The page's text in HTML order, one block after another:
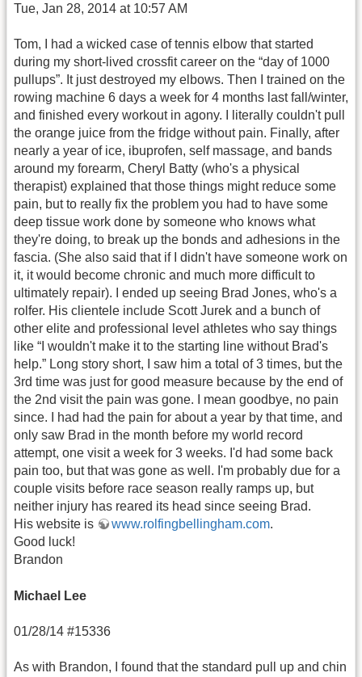
Tue, Jan 28, 2014 at 10:57 AM
Tom, I had a wicked case of tennis elbow that started
during my short-lived crossfit career on the “day of 1000
pullups”. It just destroyed my elbows. Then I trained on the
rowing machine 6 days a week for 4 months last fall/winter,
and finished every workout in agony. I literally couldn't pull
the orange juice from the fridge without pain. Finally, after
nearly a year of ice, ibuprofen, self massage, and bands
around my forearm, Cheryl Batty (who's a physical
therapist) explained that those things might reduce some
pain, but to really fix the problem you had to have some
deep tissue work done by someone who knows what
they're doing, to break up the bonds and adhesions in the
fascia. (She also said that if I didn't have someone work on
it, it would become chronic and much more difficult to
ultimately repair). I ended up seeing Brad Jones, who's a
rolfer. His clientele include Scott Jurek and a bunch of
other elite and professional level athletes who say things
like “I wouldn't make it to the starting line without Brad's
help.” Long story short, I saw him a total of 3 times, but the
3rd time was just for good measure because by the end of
the 2nd visit the pain was gone. I mean goodbye, no pain
since. I had had the pain for about a year by that time, and
only saw Brad in the month before my world record
attempt, one visit a week for 3 weeks. I'd had some back
pain too, but that was gone as well. I'm probably due for a
couple visits before race season really ramps up, but
neither injury has reared its head since seeing Brad.
His website is
www.rolfingbellingham.com.
Good luck!
Brandon
Michael Lee
01/28/14 #15336
As with Brandon, I found that the standard pull up and chin